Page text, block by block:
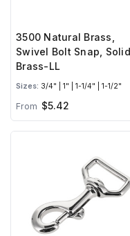
3500 Natural Brass,
Swivel Bolt Snap, Solid
Brass-LL
Sizes: 3/4" | 1" | 1-1/4" | 1-1/2"
From $5.42